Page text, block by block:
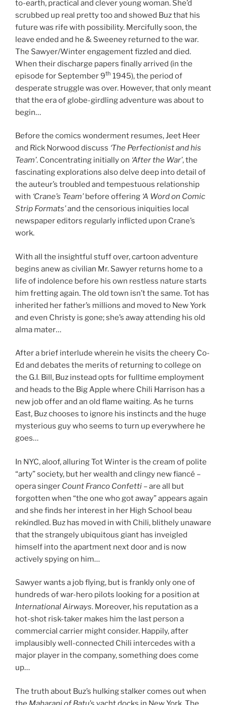
to-earth, practical and clever young woman. She’d
scrubbed up real pretty too and showed Buz that his
future was rife with possibility. Mercifully soon, the
leave ended and he & Sweeney returned to the war.
The Sawyer/Winter engagement fizzled and died.
When their discharge papers finally arrived (in the
episode for September 9th 1945), the period of
desperate struggle was over. However, that only meant
that the era of globe-girdling adventure was about to
begin…
Before the comics wonderment resumes, Jeet Heer
and Rick Norwood discuss ‘The Perfectionist and his
Team’. Concentrating initially on ‘After the War’, the
fascinating explorations also delve deep into detail of
the auteur’s troubled and tempestuous relationship
with ‘Crane’s Team’before offering ‘A Word on Comic
Strip Formats’and the censorious iniquities local
newspaper editors regularly inflicted upon Crane’s
work.
With all the insightful stuff over, cartoon adventure
begins anew as civilian Mr. Sawyer returns home to a
life of indolence before his own restless nature starts
him fretting again. The old town isn’t the same. Tot has
inherited her father’s millions and moved to New York
and even Christy is gone; she’s away attending his old
alma mater…
After a brief interlude wherein he visits the cheery Co-
Ed and debates the merits of returning to college on
the G.I. Bill, Buz instead opts for fulltime employment
and heads to the Big Apple where Chili Harrison has a
new job offer and an old flame waiting. As he turns
East, Buz chooses to ignore his instincts and the huge
mysterious guy who seems to turn up everywhere he
goes…
In NYC, aloof, alluring Tot Winter is the cream of polite
“arty” society, but her wealth and clingy new fiancé –
opera singer Count Franco Confetti – are all but
forgotten when “the one who got away” appears again
and she finds her interest in her High School beau
rekindled. Buz has moved in with Chili, blithely unaware
that the strangely ubiquitous giant has inveigled
himself into the apartment next door and is now
actively spying on him…
Sawyer wants a job flying, but is frankly only one of
hundreds of war-hero pilots looking for a position at
International Airways. Moreover, his reputation as a
hot-shot risk-taker makes him the last person a
commercial carrier might consider. Happily, after
implausibly well-connected Chili intercedes with a
major player in the company, something does come
up…
The truth about Buz’s hulking stalker comes out when